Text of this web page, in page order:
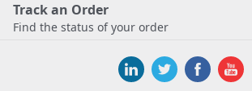
Track an Order
Find the status of your order